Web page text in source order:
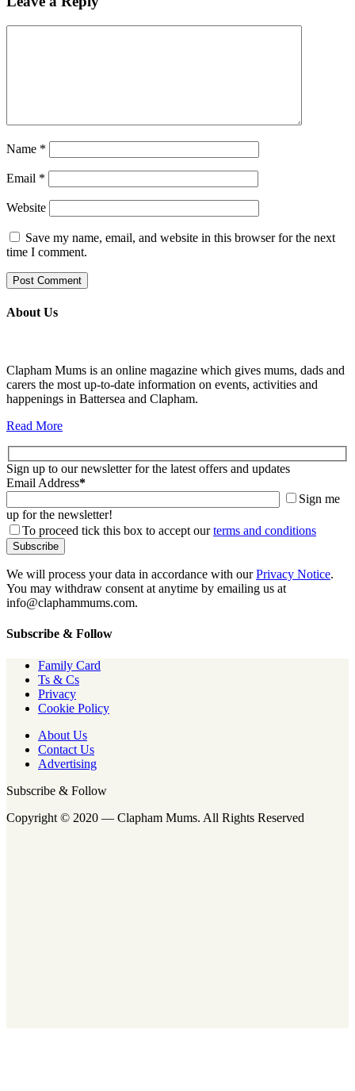
Name *
Email *
Website
Save my name, email, and website in this browser for the next
time I comment.
About Us
Clapham Mums is an online magazine which gives mums, dads and
carers the most up-to-date information on events, activities and
happenings in Battersea and Clapham.
Read More
Sign up to our newsletter for the latest offers and updates
Email Address*
Sign me
up for the newsletter!
To proceed tick this box to accept ourterms and conditions
We will process your data in accordance with ourPrivacy Notice.
You may withdraw consent at anytime by emailing us at
info@claphammums.com.
Subscribe & Follow
Family Card
Ts & Cs
Privacy
Cookie Policy
About Us
Contact Us
Advertising
Subscribe & Follow
Copyright © 2020 — Clapham Mums. All Rights Reserved